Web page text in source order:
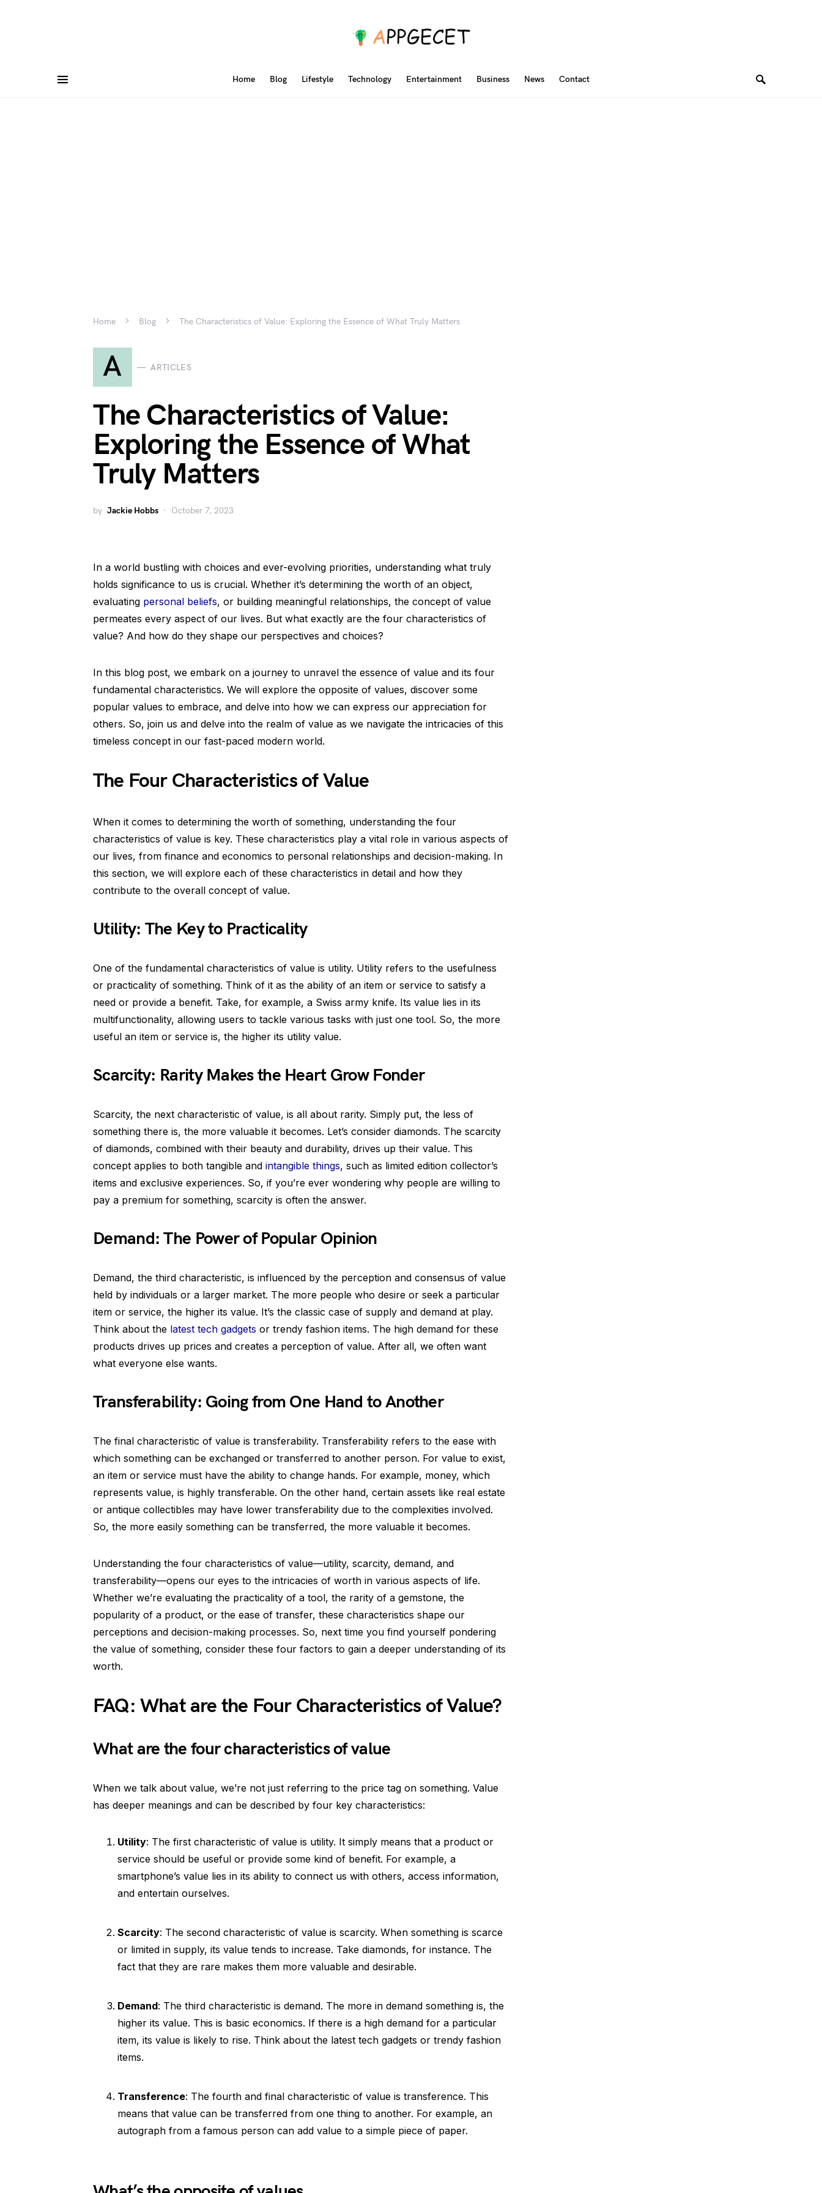
Home Blog Lifestyle Technology Entertainment Business News Contact
Home Blog The Characteristics of Value: Exploring the Essence of What Truly Matters
A ARTICLES
The Characteristics of Value:
Exploring the Essence of What
Truly Matters
by Jackie Hobbs October 7, 2023
In a world bustling with choices and ever-evolving priorities, understanding what truly
holds significance to us is crucial. Whether it’s determining the worth of an object,
evaluating personal beliefs, or building meaningful relationships, the concept of value
permeates every aspect of our lives. But what exactly are the four characteristics of
value? And how do they shape our perspectives and choices?
In this blog post, we embark on a journey to unravel the essence of value and its four
fundamental characteristics. We will explore the opposite of values, discover some
popular values to embrace, and delve into how we can express our appreciation for
others. So, join us and delve into the realm of value as we navigate the intricacies of this
timeless concept in our fast-paced modern world.
The Four Characteristics of Value
When it comes to determining the worth of something, understanding the four
characteristics of value is key. These characteristics play a vital role in various aspects of
our lives, from finance and economics to personal relationships and decision-making. In
this section, we will explore each of these characteristics in detail and how they
contribute to the overall concept of value.
Utility: The Key to Practicality
One of the fundamental characteristics of value is utility. Utility refers to the usefulness
or practicality of something. Think of it as the ability of an item or service to satisfy a
need or provide a benefit. Take, for example, a Swiss army knife. Its value lies in its
multifunctionality, allowing users to tackle various tasks with just one tool. So, the more
useful an item or service is, the higher its utility value.
Scarcity: Rarity Makes the Heart Grow Fonder
Scarcity, the next characteristic of value, is all about rarity. Simply put, the less of
something there is, the more valuable it becomes. Let’s consider diamonds. The scarcity
of diamonds, combined with their beauty and durability, drives up their value. This
concept applies to both tangible and intangible things, such as limited edition collector’s
items and exclusive experiences. So, if you’re ever wondering why people are willing to
pay a premium for something, scarcity is often the answer.
Demand: The Power of Popular Opinion
Demand, the third characteristic, is influenced by the perception and consensus of value
held by individuals or a larger market. The more people who desire or seek a particular
item or service, the higher its value. It’s the classic case of supply and demand at play.
Think about the latest tech gadgets or trendy fashion items. The high demand for these
products drives up prices and creates a perception of value. After all, we often want
what everyone else wants.
Transferability: Going from One Hand to Another
The final characteristic of value is transferability. Transferability refers to the ease with
which something can be exchanged or transferred to another person. For value to exist,
an item or service must have the ability to change hands. For example, money, which
represents value, is highly transferable. On the other hand, certain assets like real estate
or antique collectibles may have lower transferability due to the complexities involved.
So, the more easily something can be transferred, the more valuable it becomes.
Understanding the four characteristics of value—utility, scarcity, demand, and
transferability—opens our eyes to the intricacies of worth in various aspects of life.
Whether we’re evaluating the practicality of a tool, the rarity of a gemstone, the
popularity of a product, or the ease of transfer, these characteristics shape our
perceptions and decision-making processes. So, next time you find yourself pondering
the value of something, consider these four factors to gain a deeper understanding of its
worth.
FAQ: What are the Four Characteristics of Value?
What are the four characteristics of value
When we talk about value, we’re not just referring to the price tag on something. Value
has deeper meanings and can be described by four key characteristics:
Utility: The first characteristic of value is utility. It simply means that a product or
service should be useful or provide some kind of benefit. For example, a
smartphone’s value lies in its ability to connect us with others, access information,
and entertain ourselves.
Scarcity: The second characteristic of value is scarcity. When something is scarce
or limited in supply, its value tends to increase. Take diamonds, for instance. The
fact that they are rare makes them more valuable and desirable.
Demand: The third characteristic is demand. The more in demand something is, the
higher its value. This is basic economics. If there is a high demand for a particular
item, its value is likely to rise. Think about the latest tech gadgets or trendy fashion
items.
Transference: The fourth and final characteristic of value is transference. This
means that value can be transferred from one thing to another. For example, an
autograph from a famous person can add value to a simple piece of paper.